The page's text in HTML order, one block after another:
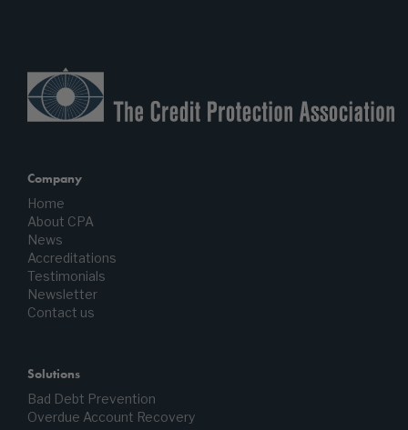
Company
Home
About CPA
News
Accreditations
Testimonials
Newsletter
Contact us
Solutions
Bad Debt Prevention
Overdue Account Recovery